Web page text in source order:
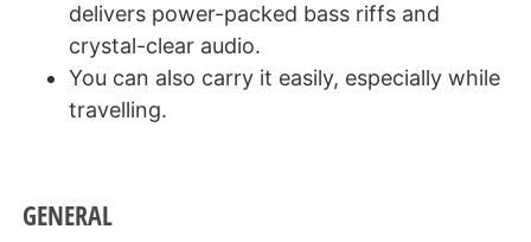
delivers power-packed bass riffs and
crystal-clear audio.
You can also carry it easily, especially while
travelling.
GENERAL